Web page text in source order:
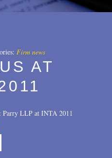
Firm news
AT
Parry LLP at INTA 2011